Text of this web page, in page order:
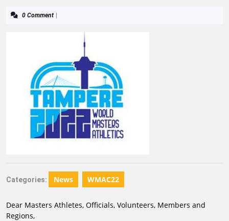
0 Comment
Categories: News WMAC22
Dear Masters Athletes, Officials, Volunteers, Members and
Regions,